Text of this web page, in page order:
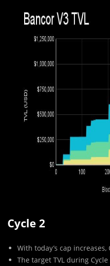
Cycle 2
With today’s cap
The target TVL during